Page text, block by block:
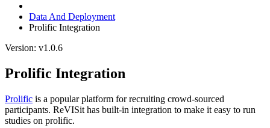
Data And Deployment
Prolific Integration
Version: v1.0.6
Prolific Integration
Prolific is a popular platform for recruiting crowd-sourced
participants. ReVISit has built-in integration to make it easy to run
studies on prolific.